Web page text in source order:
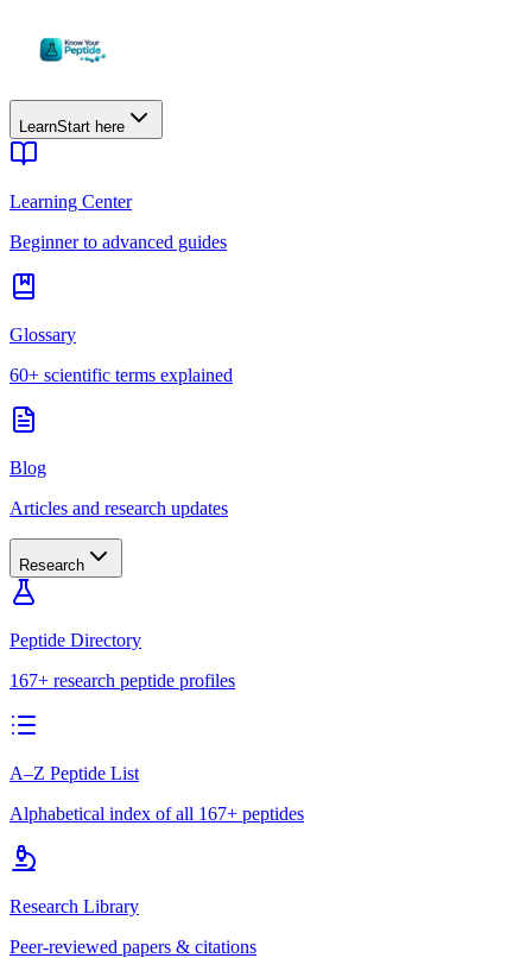
LearnStart here
Learning Center
Beginner to advanced guides
Glossary
60+ scientific terms explained
Blog
Articles and research updates
Research
Peptide Directory
167+ research peptide profiles
A–Z Peptide List
Alphabetical index of all 167+ peptides
Research Library
Peer-reviewed papers & citations